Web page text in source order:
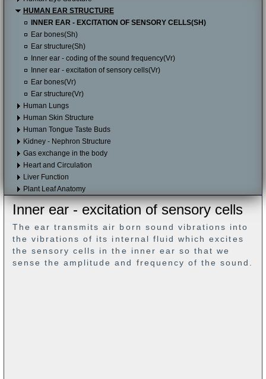
HUMAN EAR STRUCTURE
INNER EAR - EXCITATION OF SENSORY CELLS(SH)
Ear bones(Sh)
Ear structure(Sh)
Inner ear - coding of the sound frequency(Vr)
Inner ear - excitation of sensory cells(Vr)
Ear bones(Vr)
Ear structure(Vr)
Human Lungs
Human Skin Structure
Human Tongue Taste Buds
Kidney - Nephron Structure
Gas exchange in the body
Heart and Circulation
Liver Function
Plant Leaf Anatomy
Inner ear - excitation of sensory cells
The ear transmits air born sound vibrations into
the vibrations of its internal fluid which excites
the sensory cells in the inner ear so that we
sense the amplitude and frequency of the sound.